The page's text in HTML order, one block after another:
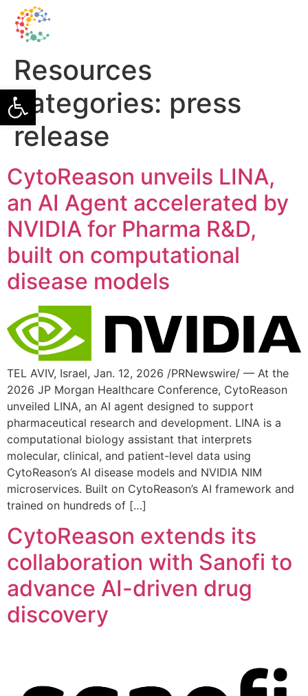
Open toolbar
Resources
categories: press
release
CytoReason unveils LINA,
an AI Agent accelerated by
NVIDIA for Pharma R&D,
built on computational
disease models
TEL AVIV, Israel, Jan. 12, 2026 /PRNewswire/ — At the
2026 JP Morgan Healthcare Conference, CytoReason
unveiled LINA, an AI agent designed to support
pharmaceutical research and development. LINA is a
computational biology assistant that interprets
molecular, clinical, and patient-level data using
CytoReason’s AI disease models and NVIDIA NIM
microservices. Built on CytoReason’s AI framework and
trained on hundreds of […]
CytoReason extends its
collaboration with Sanofi to
advance AI-driven drug
discovery